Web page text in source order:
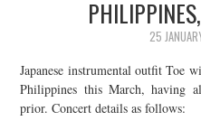
25
Japanese instrumental outfit Toe
Philippines this March, having
prior. Concert details as follows: